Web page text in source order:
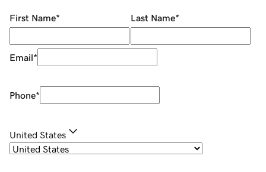
First Name* Last Name*
Email*
Phone*
United States